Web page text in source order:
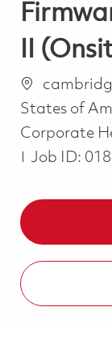
II
Location
States of
Corporate
Job ID: